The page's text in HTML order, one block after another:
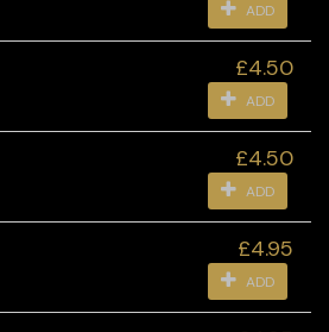
ADD
£4.50
ADD
£4.50
ADD
£4.95
ADD